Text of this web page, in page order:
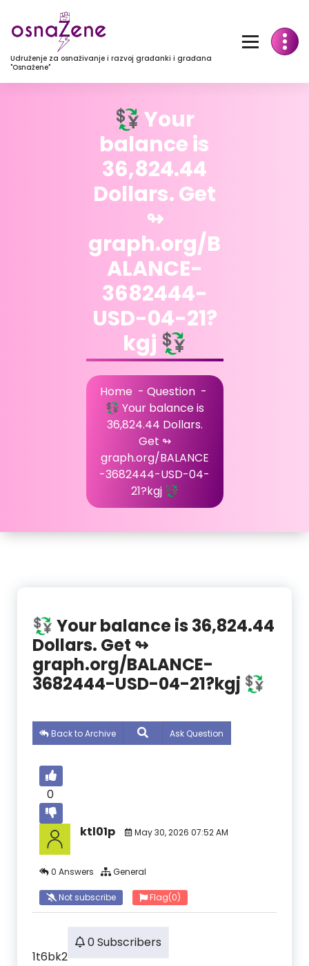
Udruženje za osnaživanje i razvoj građanki i građana
"Osnažene"
💱 Your
balance is
36,824.44
Dollars. Get
↬
graph.org/B
ALANCE-
3682444-
USD-04-21?
kgj 💱
Home - Question-
💱 Your balance is
36,824.44 Dollars.
Get ↬
graph.org/BALANCE
-3682444-USD-04-
21?kgj 💱
💱 Your balance is 36,824.44
Dollars. Get ↬
graph.org/BALANCE-
3682444-USD-04-21?kgj 💱
Back to Archive Ask Question
0
ktl01p May 30, 2026 07:52 AM
0 Answers General
Not subscribe Flag(0)
1t6bk2
0 Subscribers